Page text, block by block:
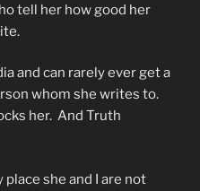
tell her how good her
and can rarely ever get a
whom she writes to.
her. And Truth
she and I are not